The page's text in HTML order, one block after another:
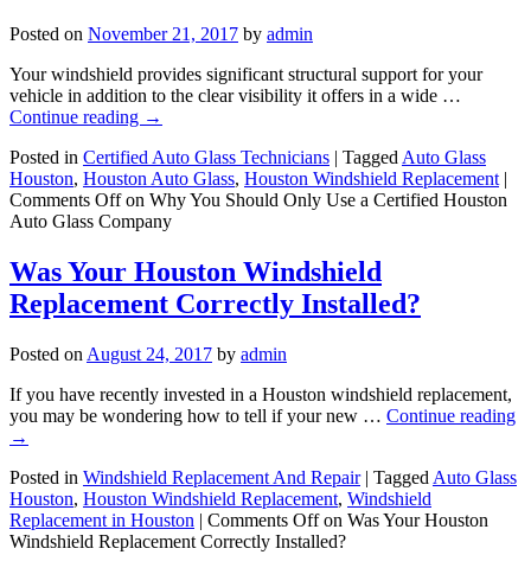
Posted on November 21, 2017 by admin
Your windshield provides significant structural support for your
vehicle in addition to the clear visibility it offers in a wide …
Continue reading →
Posted in Certified Auto Glass Technicians | Tagged Auto Glass
Houston, Houston Auto Glass, Houston Windshield Replacement |
Comments Offon Why You Should Only Use a Certified Houston
Auto Glass Company
Was Your Houston Windshield
Replacement Correctly Installed?
Posted on August 24, 2017 by admin
If you have recently invested in a Houston windshield replacement,
you may be wondering how to tell if your new … Continue reading
→
Posted in Windshield Replacement And Repair | Tagged Auto Glass
Houston, Houston Windshield Replacement, Windshield
Replacement in Houston | Comments Offon Was Your Houston
Windshield Replacement Correctly Installed?